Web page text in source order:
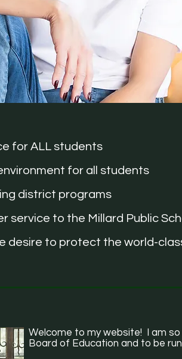
for ALL students
for all students
district programs
service to the Millard Public
desire to protect the world-
Welcome to my website! I am
Board of Education and to be